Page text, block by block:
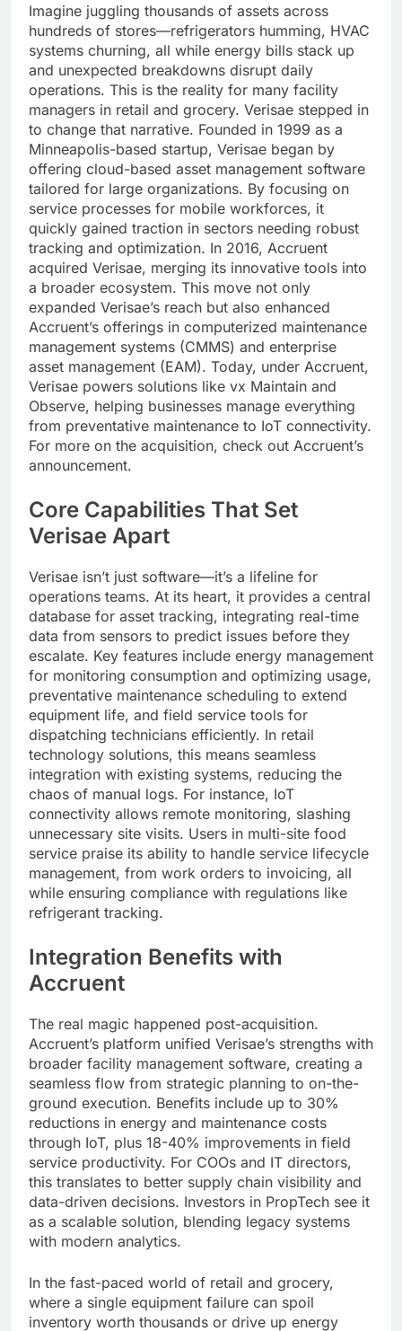
Imagine juggling thousands of assets across
hundreds of stores—refrigerators humming, HVAC
systems churning, all while energy bills stack up
and unexpected breakdowns disrupt daily
operations. This is the reality for many facility
managers in retail and grocery. Verisae stepped in
to change that narrative. Founded in 1999 as a
Minneapolis-based startup, Verisae began by
offering cloud-based asset management software
tailored for large organizations. By focusing on
service processes for mobile workforces, it
quickly gained traction in sectors needing robust
tracking and optimization. In 2016, Accruent
acquired Verisae, merging its innovative tools into
a broader ecosystem. This move not only
expanded Verisae’s reach but also enhanced
Accruent’s offerings in computerized maintenance
management systems (CMMS) and enterprise
asset management (EAM). Today, under Accruent,
Verisae powers solutions like vx Maintain and
Observe, helping businesses manage everything
from preventative maintenance to IoT connectivity.
For more on the acquisition, check out Accruent’s
announcement.
Core Capabilities That Set
Verisae Apart
Verisae isn’t just software—it’s a lifeline for
operations teams. At its heart, it provides a central
database for asset tracking, integrating real-time
data from sensors to predict issues before they
escalate. Key features include energy management
for monitoring consumption and optimizing usage,
preventative maintenance scheduling to extend
equipment life, and field service tools for
dispatching technicians efficiently. In retail
technology solutions, this means seamless
integration with existing systems, reducing the
chaos of manual logs. For instance, IoT
connectivity allows remote monitoring, slashing
unnecessary site visits. Users in multi-site food
service praise its ability to handle service lifecycle
management, from work orders to invoicing, all
while ensuring compliance with regulations like
refrigerant tracking.
Integration Benefits with
Accruent
The real magic happened post-acquisition.
Accruent’s platform unified Verisae’s strengths with
broader facility management software, creating a
seamless flow from strategic planning to on-the-
ground execution. Benefits include up to 30%
reductions in energy and maintenance costs
through IoT, plus 18-40% improvements in field
service productivity. For COOs and IT directors,
this translates to better supply chain visibility and
data-driven decisions. Investors in PropTech see it
as a scalable solution, blending legacy systems
with modern analytics.
In the fast-paced world of retail and grocery,
where a single equipment failure can spoil
inventory worth thousands or drive up energy